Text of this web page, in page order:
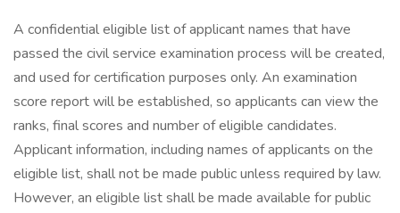
A confidential eligible list of applicant names that have
passed the civil service examination process will be created,
and used for certification purposes only. An examination
score report will be established, so applicants can view the
ranks, final scores and number of eligible candidates.
Applicant information, including names of applicants on the
eligible list, shall not be made public unless required by law.
However, an eligible list shall be made available for public